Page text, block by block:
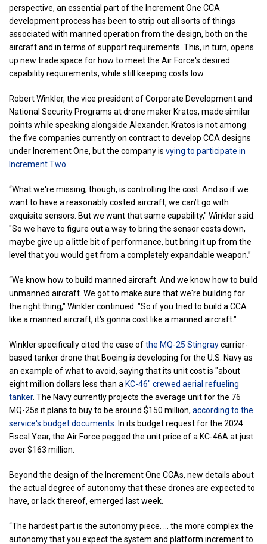
perspective, an essential part of the Increment One CCA
development process has been to strip out all sorts of things
associated with manned operation from the design, both on the
aircraft and in terms of support requirements. This, in turn, opens
up new trade space for how to meet the Air Force's desired
capability requirements, while still keeping costs low.
Robert Winkler, the vice president of Corporate Development and
National Security Programs at drone maker Kratos, made similar
points while speaking alongside Alexander. Kratos is not among
the five companies currently on contract to develop CCA designs
under Increment One, but the company is vying to participate in
Increment Two
“What we're missing, though, is controlling the cost. And so if we
want to have a reasonably costed aircraft, we can’t go with
exquisite sensors. But we want that same capability," Winkler said.
"So we have to figure out a way to bring the sensor costs down,
maybe give up a little bit of performance, but bring it up from the
level that you would get from a completely expandable weapon.”
“We know how to build manned aircraft. And we know how to build
unmanned aircraft. We got to make sure that we're building for
the right thing," Winkler continued. "So if you tried to build a CCA
like a manned aircraft, it's gonna cost like a manned aircraft."
Winkler specifically cited the case ofthe MQ-25 Stingraycarrier-
based tanker drone that Boeing is developing for the U.S. Navy as
an example of what to avoid, saying that its unit cost is "about
eight million dollars less than a KC-46" crewed aerial refueling
tanker. The Navy currently projects the average unit for the 76
MQ-25s it plans to buy to be around $150 million, according to the
service's budget documents . In its budget request for the 2024
Fiscal Year, the Air Force pegged the unit price of a KC-46A at just
over $163 million.
Beyond the design of the Increment One CCAs, new details about
the actual degree of autonomy that these drones are expected to
have, or lack thereof, emerged last week.
“The hardest part is the autonomy piece. ... the more complex the
autonomy that you expect the system and platform increment to